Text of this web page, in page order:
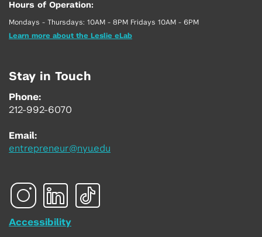
Hours of Operation:
Mondays - Thursdays: 10AM - 8PM Fridays 10AM - 6PM
Learn more about the Leslie eLab
Stay in Touch
Phone:
212-992-6070
Email:
entrepreneur@nyu.edu
Accessibility